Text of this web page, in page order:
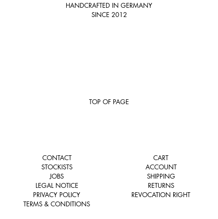
HANDCRAFTED IN GERMANY
SINCE 2012
TOP OF PAGE
CONTACT
STOCKISTS
JOBS
LEGAL NOTICE
PRIVACY POLICY
TERMS & CONDITIONS
CART
ACCOUNT
SHIPPING
RETURNS
REVOCATION RIGHT